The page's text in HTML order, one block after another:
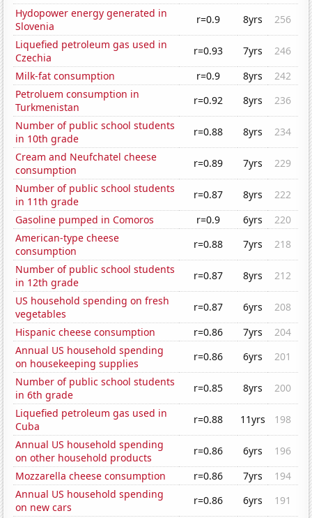
Hydopower energy generated in
Slovenia
r=0.9 8yrs
256
Liquefied petroleum gas used in
Czechia
r=0.93 7yrs
246
Milk-fat consumption
r=0.9 8yrs
242
Petroluem consumption in
Turkmenistan
r=0.92 8yrs
236
Number of public school students
in 10th grade
r=0.88 8yrs
234
Cream and Neufchatel cheese
consumption
r=0.89 7yrs
229
Number of public school students
in 11th grade
r=0.87 8yrs
222
Gasoline pumped in Comoros
r=0.9 6yrs
220
American-type cheese
consumption
r=0.88 7yrs
218
Number of public school students
in 12th grade
r=0.87 8yrs
212
US household spending on fresh
vegetables
r=0.87 6yrs
208
Hispanic cheese consumption
r=0.86 7yrs
204
Annual US household spending
on housekeeping supplies
r=0.86 6yrs
201
Number of public school students
in 6th grade
r=0.85 8yrs
200
Liquefied petroleum gas used in
Cuba
r=0.88 11yrs
198
Annual US household spending
on other household products
r=0.86 6yrs
196
Mozzarella cheese consumption
r=0.86 7yrs
194
Annual US household spending
on new cars
r=0.86 6yrs
191